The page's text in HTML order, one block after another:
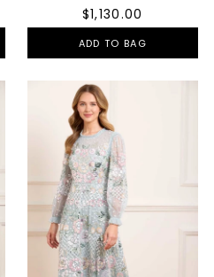
$1,130.00
ADD TO BAG